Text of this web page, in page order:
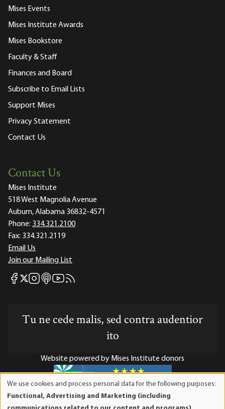
Mises Events
Mises Institute Awards
Mises Bookstore
Faculty & Staff
Finances and Board
Subscribe to Email Lists
Support Mises
Privacy Statement
Contact Us
Contact Us
Mises Institute
518 West Magnolia Avenue
Auburn, Alabama 36832-4571
Phone: 334.321.2100
Fax: 334.321.2119
Email Us
Join our Mailing List
Mises Facebook
Mises X
Mises Instagram
Mises itunes
Mises Youtube
Mises RSS feed
Tu ne cede malis, sed contra audentior
ito
Website powered by Mises Institute donors
Mises Institute is a tax-exempt 501(c)(3) nonprofit
We use cookies and process personal data for the following purposes:
Functional, Advertising and Marketing (including